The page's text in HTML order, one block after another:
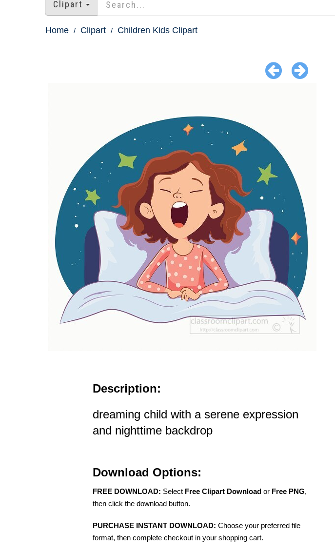
Clipart
Home Clipart Children Kids Clipart
Description:
dreaming child with a serene expression
and nighttime backdrop
Download Options:
FREE DOWNLOAD: Select Free Clipart Download or Free PNG,
then click the download button.
PURCHASE INSTANT DOWNLOAD: Choose your preferred file
format, then complete checkout in your shopping cart.